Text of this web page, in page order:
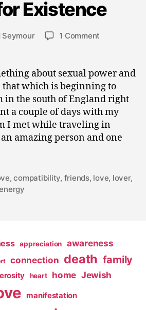
Existence
Seymour
Post
date
y
1
5
,
0
9
1 Comment
Existence
about sexual power and
which is beginning to
in the south of England right
a couple of days with my
I met while traveling in
amazing person and one
,compatibility, friends, love, lover,
appreciation awareness
connection death family
heart home Jewish
manifestation